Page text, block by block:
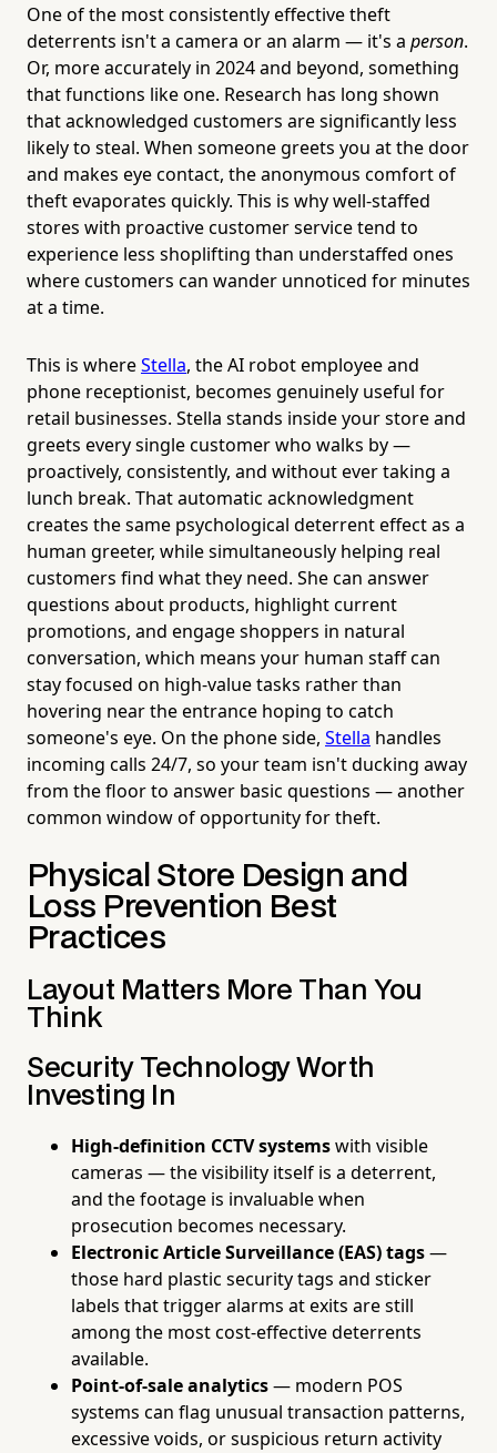
One of the most consistently effective theft
deterrents isn't a camera or an alarm — it's a person.
Or, more accurately in 2024 and beyond, something
that functions like one. Research has long shown
that acknowledged customers are significantly less
likely to steal. When someone greets you at the door
and makes eye contact, the anonymous comfort of
theft evaporates quickly. This is why well-staffed
stores with proactive customer service tend to
experience less shoplifting than understaffed ones
where customers can wander unnoticed for minutes
at a time.
This is whereStella, the AI robot employee and
phone receptionist, becomes genuinely useful for
retail businesses. Stella stands inside your store and
greets every single customer who walks by —
proactively, consistently, and without ever taking a
lunch break. That automatic acknowledgment
creates the same psychological deterrent effect as a
human greeter, while simultaneously helping real
customers find what they need. She can answer
questions about products, highlight current
promotions, and engage shoppers in natural
conversation, which means your human staff can
stay focused on high-value tasks rather than
hovering near the entrance hoping to catch
someone's eye. On the phone side, Stella handles
incoming calls 24/7, so your team isn't ducking away
from the floor to answer basic questions — another
common window of opportunity for theft.
Physical Store Design and
Loss Prevention Best
Practices
Layout Matters More Than You
Think
Security Technology Worth
Investing In
High-definition CCTV systemswith visible
cameras — the visibility itself is a deterrent,
and the footage is invaluable when
prosecution becomes necessary.
Electronic Article Surveillance (EAS) tags—
those hard plastic security tags and sticker
labels that trigger alarms at exits are still
among the most cost-effective deterrents
available.
Point-of-sale analytics— modern POS
systems can flag unusual transaction patterns,
excessive voids, or suspicious return activity